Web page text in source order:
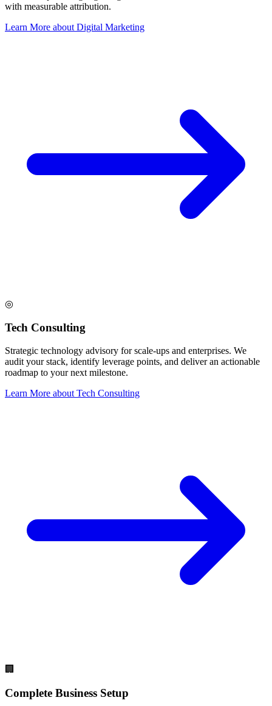
with measurable attribution.
Learn More about Digital Marketing
◎
Tech Consulting
Strategic technology advisory for scale-ups and enterprises. We
audit your stack, identify leverage points, and deliver an actionable
roadmap to your next milestone.
Learn More about Tech Consulting
🏢
Complete Business Setup